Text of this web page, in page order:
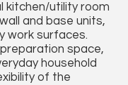
kitchen/utility room
and base units,
work surfaces.
space,
household
of the